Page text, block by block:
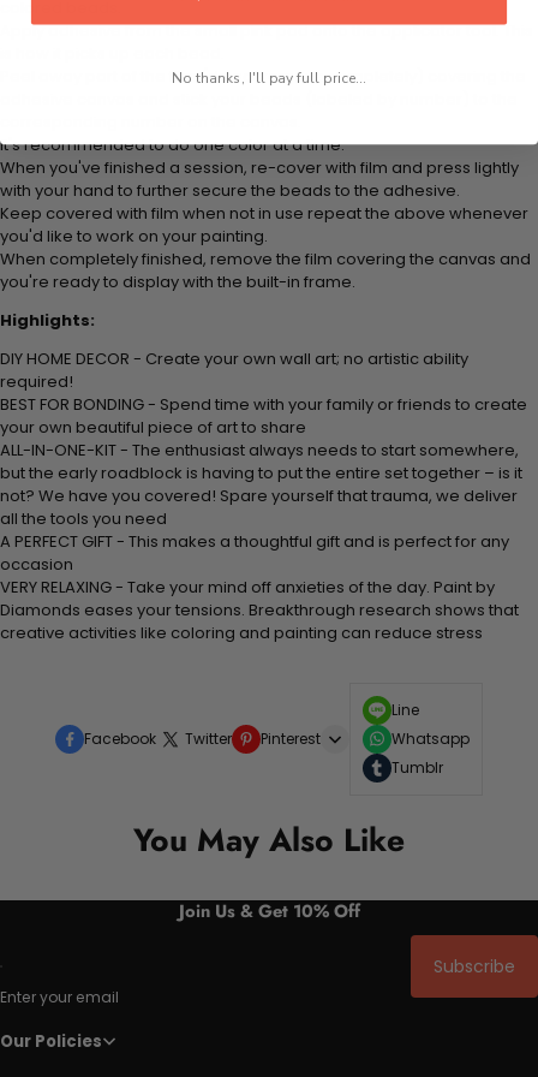
Apply adhesive from the small pink pad onto the applicator tool. This
Peel away part of the film (do not remove completely) covering the
It's recommended to do one color at a time.
When you've finished a session, re-cover with film and press lightly
with your hand to further secure the beads to the adhesive.
Keep covered with film when not in use repeat the above whenever
you'd like to work on your painting.
When completely finished, remove the film covering the canvas and
you're ready to display with the built-in frame.
Highlights:
DIY HOME DECOR - Create your own wall art; no artistic ability
required!
BEST FOR BONDING - Spend time with your family or friends to create
your own beautiful piece of art to share
ALL-IN-ONE-KIT - The enthusiast always needs to start somewhere,
but the early roadblock is having to put the entire set together – is it
not? We have you covered! Spare yourself that trauma, we deliver
all the tools you need
A PERFECT GIFT - This makes a thoughtful gift and is perfect for any
occasion
VERY RELAXING - Take your mind off anxieties of the day. Paint by
Diamonds eases your tensions. Breakthrough research shows that
creative activities like coloring and painting can reduce stress
Facebook Twitter Pinterest
Line
Whatsapp
Tumblr
You May Also Like
Join Us & Get 10% Off
Enter your email
Subscribe
Our Policies
No thanks, I'll pay full price...